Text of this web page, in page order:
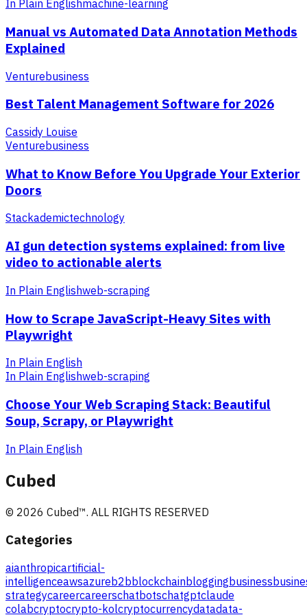
In Plain Englishmachine-learning
Manual vs Automated Data Annotation Methods
Explained
Venturebusiness
Best Talent Management Software for 2026
Cassidy Louise
Venturebusiness
What to Know Before You Upgrade Your Exterior
Doors
Stackademictechnology
AI gun detection systems explained: from live
video to actionable alerts
In Plain Englishweb-scraping
How to Scrape JavaScript-Heavy Sites with
Playwright
In Plain English
In Plain Englishweb-scraping
Choose Your Web Scraping Stack: Beautiful
Soup, Scrapy, or Playwright
In Plain English
Cubed
© 2026 Cubed™. ALL RIGHTS RESERVED
Categories
aianthropicartificial-
intelligenceawsazureb2bblockchainbloggingbusiness
strategycareercareerschatbotschatgptclaude
colabcryptocrypto-kolcryptocurrencydatadata-